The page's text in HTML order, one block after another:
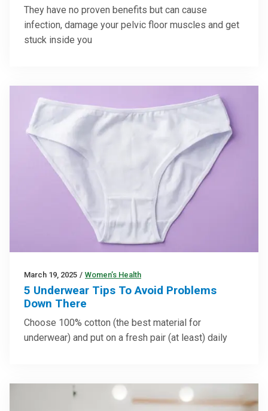
They have no proven benefits but can cause
infection, damage your pelvic floor muscles and get
stuck inside you
March 19, 2025 / Women’s Health
5 Underwear Tips To Avoid Problems
Down There
Choose 100% cotton (the best material for
underwear) and put on a fresh pair (at least) daily